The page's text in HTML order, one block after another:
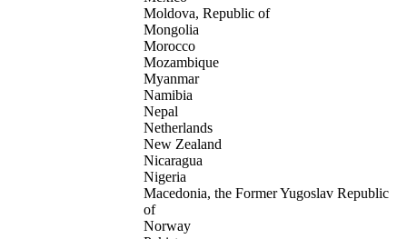
Moldova, Republic of
Mongolia
Morocco
Mozambique
Myanmar
Namibia
Nepal
Netherlands
New Zealand
Nicaragua
Nigeria
Macedonia, the Former Yugoslav Republic
of
Norway